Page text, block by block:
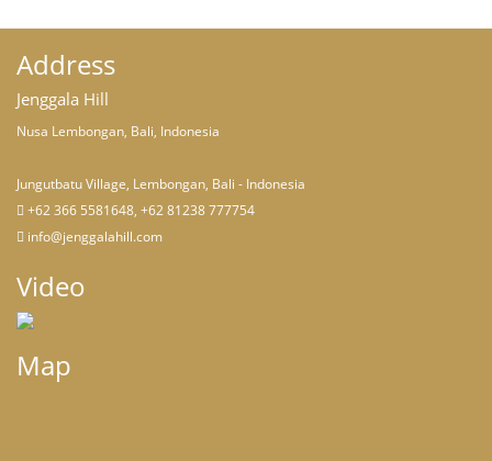
Address
Jenggala Hill
Nusa Lembongan, Bali, Indonesia
Jungutbatu Village, Lembongan, Bali - Indonesia
+62 366 5581648, +62 81238 777754
info@jenggalahill.com
Video
Map